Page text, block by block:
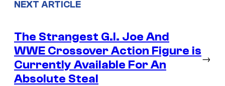
NEXT ARTICLE
The Strangest G.I. Joe And
WWE Crossover Action Figure is
Currently Available For An
Absolute Steal
→